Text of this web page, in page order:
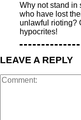
Why not stand in
who have lost
unlawful rioting?
hypocrites!
LEAVE A REPLY